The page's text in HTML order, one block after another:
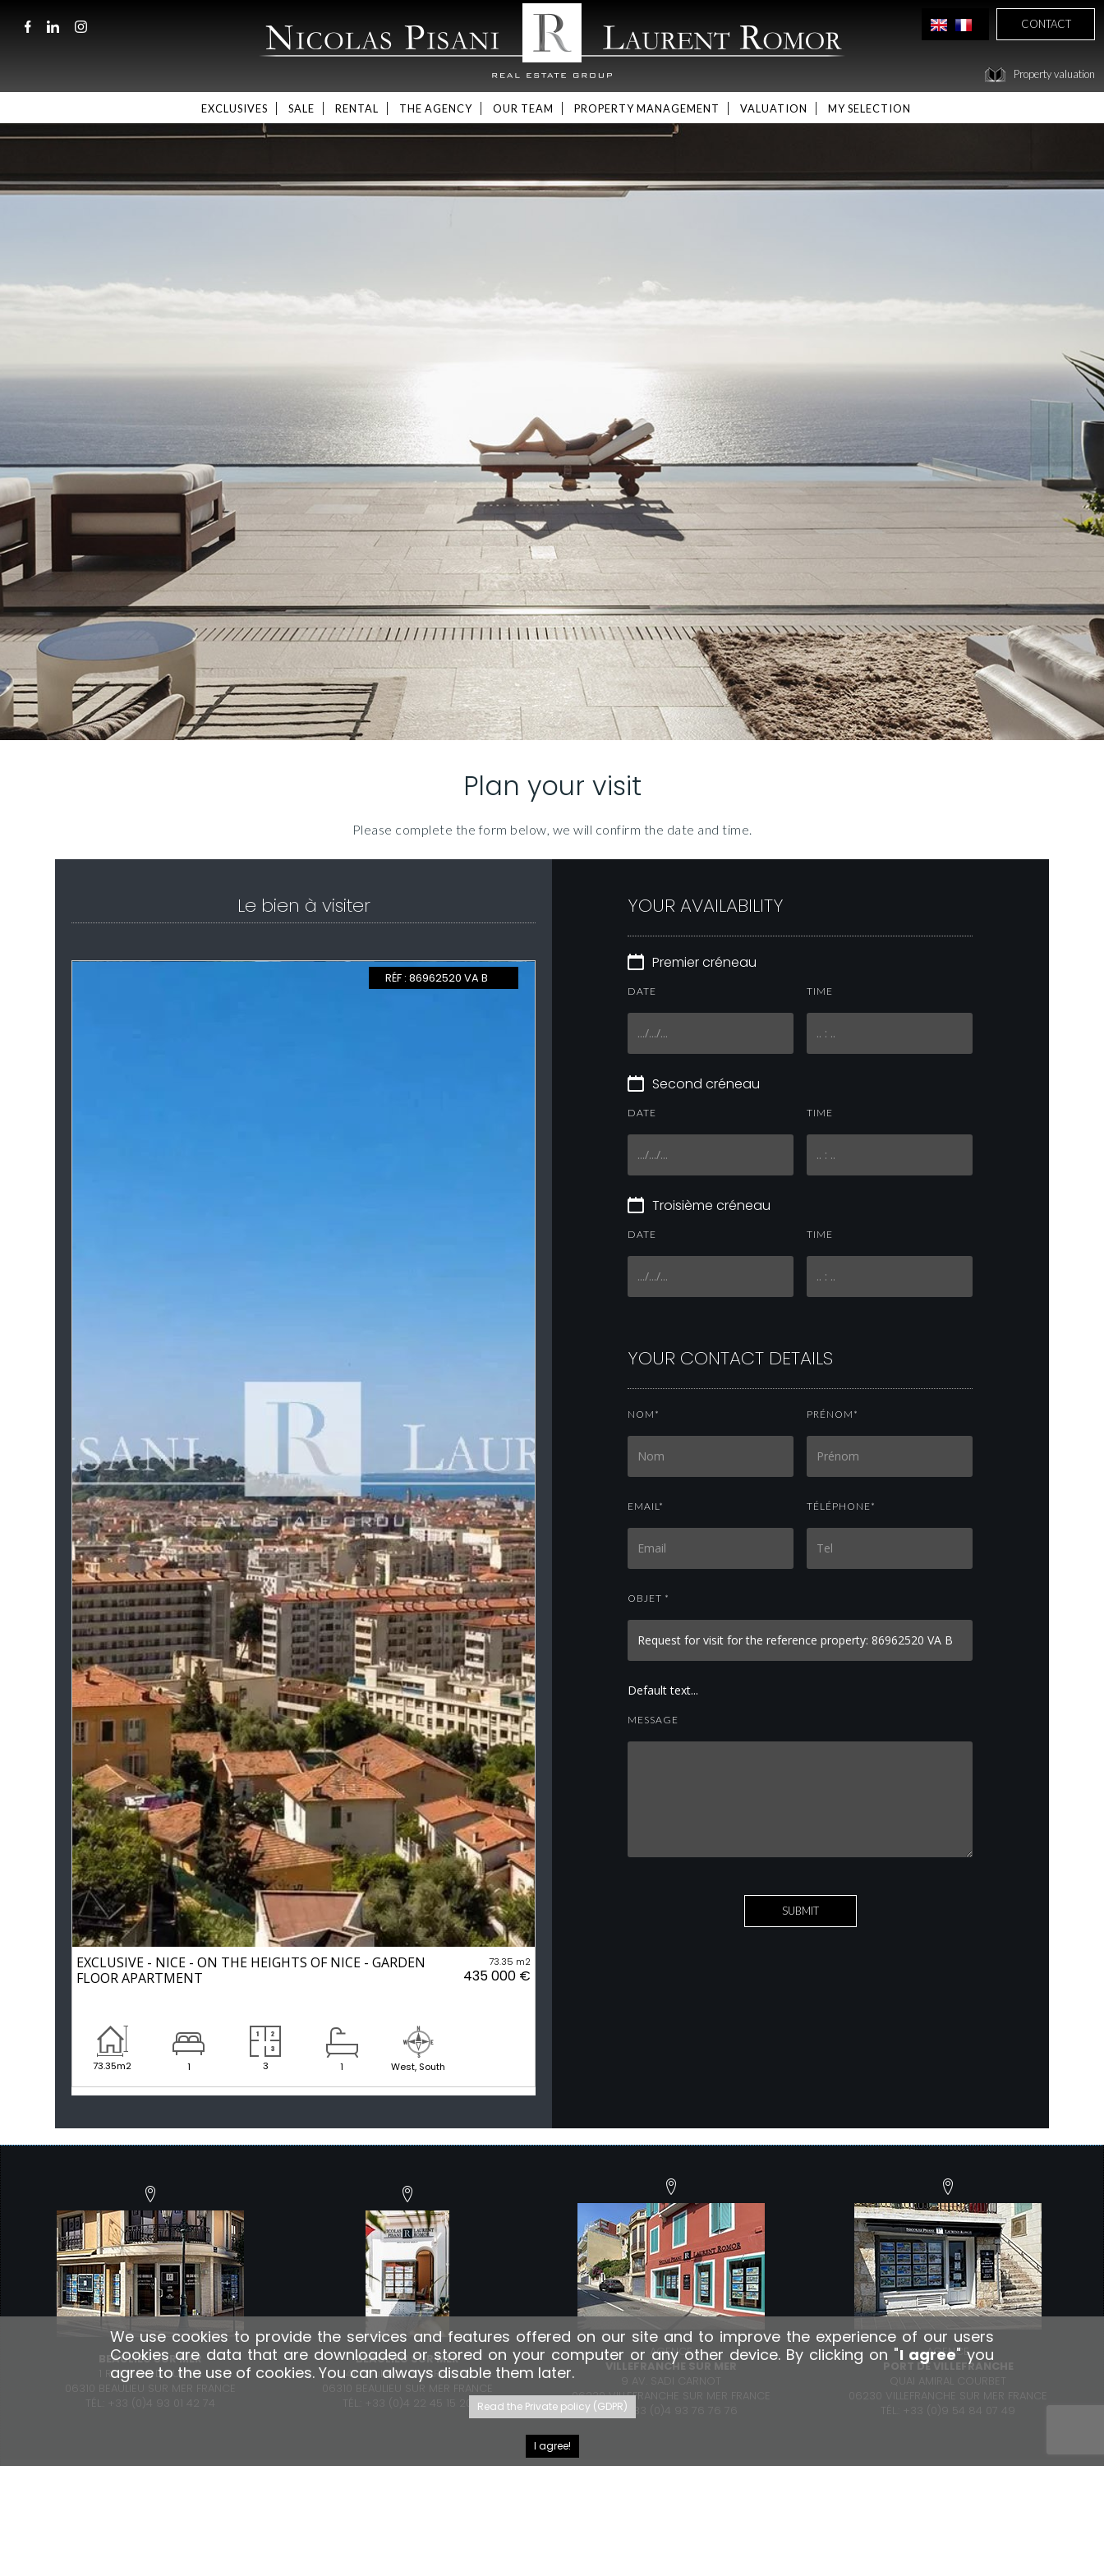
CONTACT
Property valuation
EXCLUSIVES SALE RENTAL THE AGENCY OUR TEAM PROPERTY MANAGEMENT VALUATION MY SELECTION
Plan your visit
Please complete the form below, we will confirm the date and time.
Le bien à visiter
EXCLUSIVE
RÉF : 86962520 VA B
EXCLUSIVE - NICE - ON THE HEIGHTS OF NICE - GARDEN
FLOOR APARTMENT
73.35 m2
435 000 €
73.35m2 1 3 1 West, South
YOUR AVAILABILITY
Premier créneau
DATE TIME
Second créneau
DATE TIME
Troisième créneau
DATE TIME
YOUR CONTACT DETAILS
NOM* PRÉNOM*
EMAIL* TÉLÉPHONE*
OBJET *
Default text...
MESSAGE
BEAULIEU SUR MER
1 RUE PAUL DOUMER
TÉL.: +33 (0)4 93 01 42 74
BEAULIEU SUR MER
41 boulevard MARINONI
TÉL.: +33 (0)4 22 45 15 20
AGENCE
VILLEFRANCHE SUR MER
9 AV. SADI CARNOT
06230 VILLEFRANCHE SUR MER FRANCE
TÉL.: +33 (0)4 93 76 76 76
AGENCE
PORT DE VILLEFRANCHE
QUAI AMIRAL COURBET
TÉL.: +33 (0)9 54 84 07 49
We use cookies to provide the services and features offered on our site and to improve the experience of our users
Cookies are data that are downloaded or stored on your computer or any other device. By clicking on "I agree" you
agree to the use of cookies. You can always disable them later.
Read the Private policy (GDPR)
I agree!